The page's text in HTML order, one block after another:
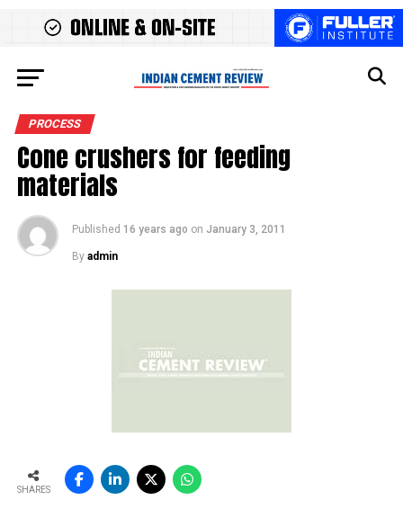
PROCESS
Cone crushers for feeding
materials
Published 16 years ago on January 3, 2011
By admin
SHARES